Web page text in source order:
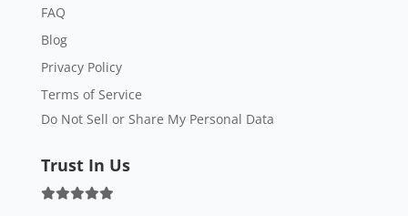
FAQ
Blog
Privacy Policy
Terms of Service
Do Not Sell or Share My Personal Data
Trust In Us